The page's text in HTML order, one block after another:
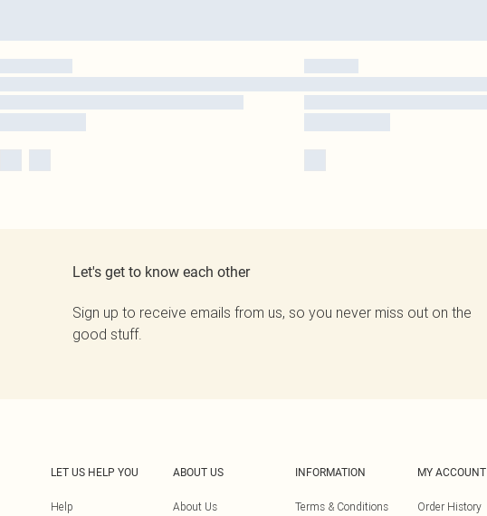
Let's get to know each other
Sign up to receive emails from us, so you never miss out on the
good stuff.
LET US HELP YOU
Help
ABOUT US
About Us
INFORMATION
Terms & Conditions
MY ACCOUNT
Order History